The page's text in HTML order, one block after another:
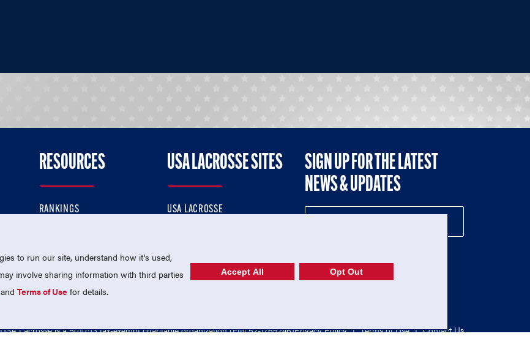
RESOURCES
RANKINGS
USA LACROSSE SITES
USA LACROSSE
SIGN UP FOR THE LATEST
NEWS & UPDATES
USA Lacrosse is a 501(c)3 tax-exempt charitable organization (EIN 52-1765246)Privacy Policy | Terms of Use | Contact Us
to run our site, understand how it's used,
involve sharing information with third parties
andTerms of Use for details.
Accept All Opt Out